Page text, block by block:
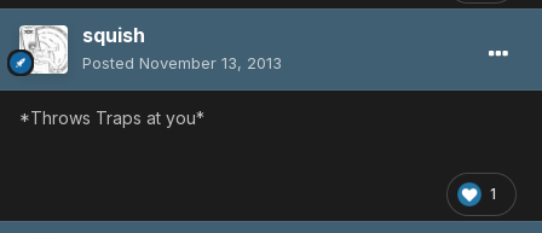
squish
Posted November 13, 2013
*Throws Traps at you*
1